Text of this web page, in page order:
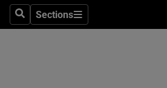
SearchSections
Sections